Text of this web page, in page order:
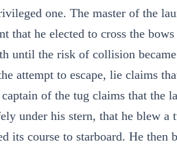
one. The master of the
that he elected to cross the
until the risk of collision
attempt to escape, lie claims
of the tug claims that the
under his stern, that he blew
its course to starboard. He then